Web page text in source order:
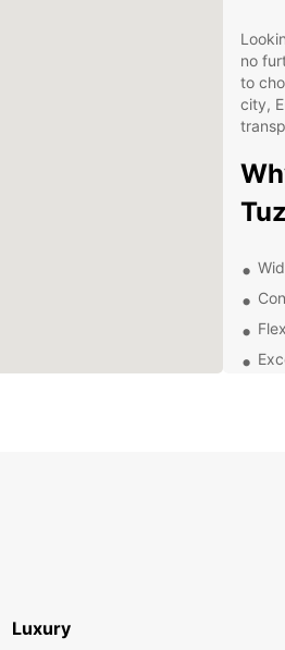
no
to
city,
Luxury